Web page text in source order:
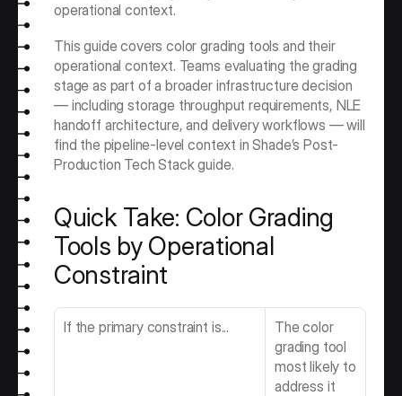
operational context.
This guide covers color grading tools and their
operational context. Teams evaluating the grading
stage as part of a broader infrastructure decision
— including storage throughput requirements, NLE
handoff architecture, and delivery workflows — will
find the pipeline-level context in Shade’s Post-
Production Tech Stack guide.
Quick Take: Color Grading
Tools by Operational
Constraint
If the primary constraint is...
The color
grading tool
most likely to
address it